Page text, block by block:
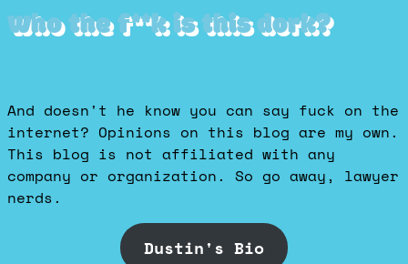
Who the f**k is this dork?
And doesn't he know you can say fuck on the
internet? Opinions on this blog are my own.
This blog is not affiliated with any
company or organization. So go away, lawyer
nerds.
Dustin's Bio